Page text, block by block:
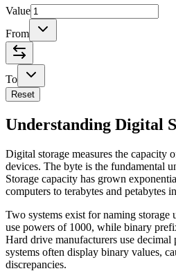
Value
From
To
Reset
Understanding Digital
Digital storage measures the capacity
devices. The byte is the fundamental
Storage capacity has grown
computers to terabytes and petabytes
Two systems exist for naming storage
use powers of 1000, while binary
Hard drive manufacturers use
systems often display binary values,
discrepancies.